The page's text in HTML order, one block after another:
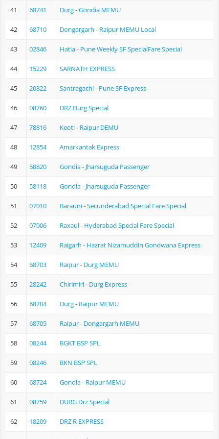
41 68741 Durg - Gondia MEMU
42 68710 Dongargarh - Raipur MEMU Local
43 02846 Hatia - Pune Weekly SF SpecialFare Special
44 15229 SARNATH EXPRESS
45 20822 Santragachi - Pune SF Express
46 08760 DRZ Durg Special
47 78816 Keoti - Raipur DEMU
48 12854 Amarkantak Express
49 58820 Gondia - Jharsuguda Passenger
50 58118 Gondia - Jharsuguda Passenger
51 07010 Barauni - Secunderabad Special Fare Special
52 07006 Raxaul - Hyderabad Special Fare Special
53 12409 Raigarh - Hazrat Nizamuddin Gondwana Express
54 68703 Raipur - Durg MEMU
55 28242 Chirimiri - Durg Express
56 68704 Durg - Raipur MEMU
57 68705 Raipur - Dongargarh MEMU
58 08244 BGKT BSP SPL
59 08246 BKN BSP SPL
60 68724 Gondia - Raipur MEMU
61 08759 DURG Drz Special
62 18209 DRZ R EXPRESS